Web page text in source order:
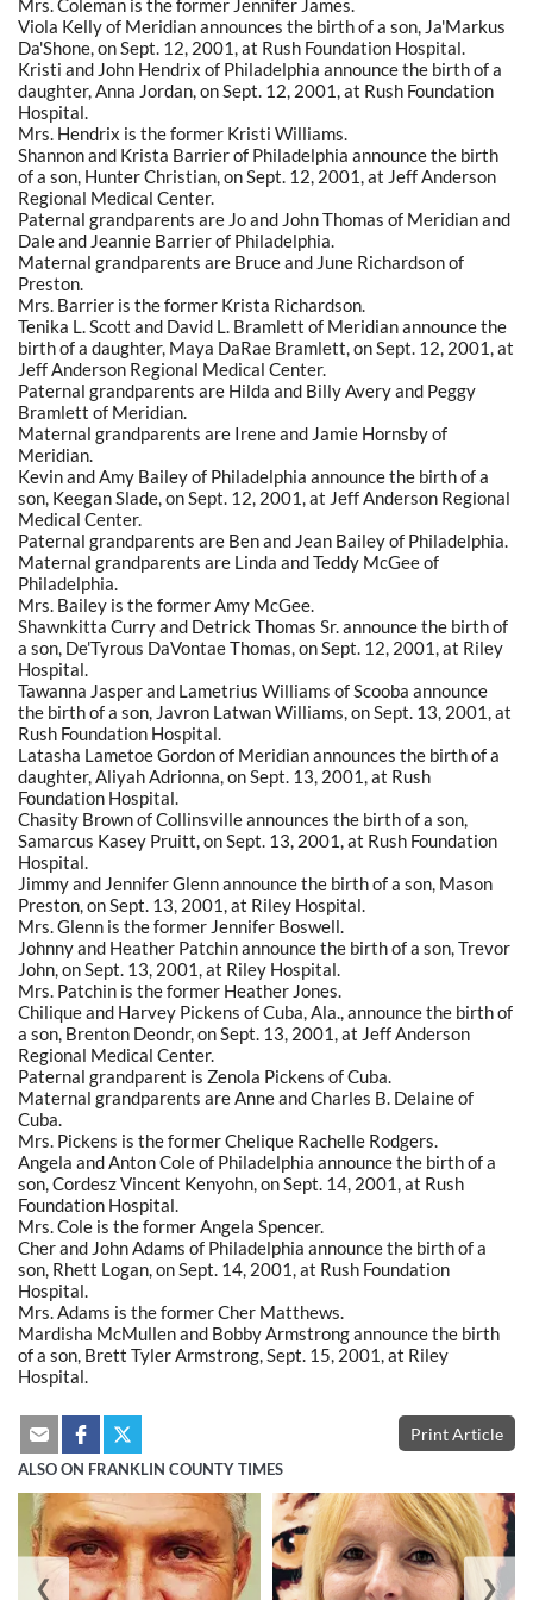
Mrs. Coleman is the former Jennifer James.
Viola Kelly of Meridian announces the birth of a son, Ja'Markus
Da'Shone, on Sept. 12, 2001, at Rush Foundation Hospital.
Kristi and John Hendrix of Philadelphia announce the birth of a
daughter, Anna Jordan, on Sept. 12, 2001, at Rush Foundation
Hospital.
Mrs. Hendrix is the former Kristi Williams.
Shannon and Krista Barrier of Philadelphia announce the birth
of a son, Hunter Christian, on Sept. 12, 2001, at Jeff Anderson
Regional Medical Center.
Paternal grandparents are Jo and John Thomas of Meridian and
Dale and Jeannie Barrier of Philadelphia.
Maternal grandparents are Bruce and June Richardson of
Preston.
Mrs. Barrier is the former Krista Richardson.
Tenika L. Scott and David L. Bramlett of Meridian announce the
birth of a daughter, Maya DaRae Bramlett, on Sept. 12, 2001, at
Jeff Anderson Regional Medical Center.
Paternal grandparents are Hilda and Billy Avery and Peggy
Bramlett of Meridian.
Maternal grandparents are Irene and Jamie Hornsby of
Meridian.
Kevin and Amy Bailey of Philadelphia announce the birth of a
son, Keegan Slade, on Sept. 12, 2001, at Jeff Anderson Regional
Medical Center.
Paternal grandparents are Ben and Jean Bailey of Philadelphia.
Maternal grandparents are Linda and Teddy McGee of
Philadelphia.
Mrs. Bailey is the former Amy McGee.
Shawnkitta Curry and Detrick Thomas Sr. announce the birth of
a son, De'Tyrous DaVontae Thomas, on Sept. 12, 2001, at Riley
Hospital.
Tawanna Jasper and Lametrius Williams of Scooba announce
the birth of a son, Javron Latwan Williams, on Sept. 13, 2001, at
Rush Foundation Hospital.
Latasha Lametoe Gordon of Meridian announces the birth of a
daughter, Aliyah Adrionna, on Sept. 13, 2001, at Rush
Foundation Hospital.
Chasity Brown of Collinsville announces the birth of a son,
Samarcus Kasey Pruitt, on Sept. 13, 2001, at Rush Foundation
Hospital.
Jimmy and Jennifer Glenn announce the birth of a son, Mason
Preston, on Sept. 13, 2001, at Riley Hospital.
Mrs. Glenn is the former Jennifer Boswell.
Johnny and Heather Patchin announce the birth of a son, Trevor
John, on Sept. 13, 2001, at Riley Hospital.
Mrs. Patchin is the former Heather Jones.
Chilique and Harvey Pickens of Cuba, Ala., announce the birth of
a son, Brenton Deondr, on Sept. 13, 2001, at Jeff Anderson
Regional Medical Center.
Paternal grandparent is Zenola Pickens of Cuba.
Maternal grandparents are Anne and Charles B. Delaine of
Cuba.
Mrs. Pickens is the former Chelique Rachelle Rodgers.
Angela and Anton Cole of Philadelphia announce the birth of a
son, Cordesz Vincent Kenyohn, on Sept. 14, 2001, at Rush
Foundation Hospital.
Mrs. Cole is the former Angela Spencer.
Cher and John Adams of Philadelphia announce the birth of a
son, Rhett Logan, on Sept. 14, 2001, at Rush Foundation
Hospital.
Mrs. Adams is the former Cher Matthews.
Mardisha McMullen and Bobby Armstrong announce the birth
of a son, Brett Tyler Armstrong, Sept. 15, 2001, at Riley
Hospital.
Print Article
ALSO ON FRANKLIN COUNTY TIMES
❮ ❯